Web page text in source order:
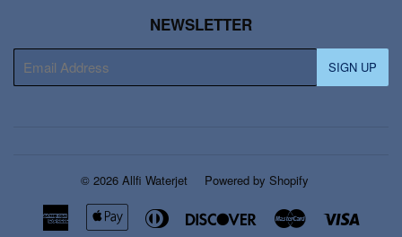
NEWSLETTER
mail
SIGN UP
© 2026 Allfi Waterjet Powered by Shopify
American
Apple
Diners
Discover Master